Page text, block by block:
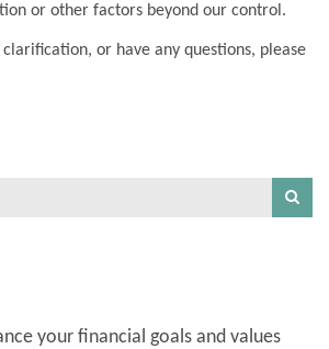
or other factors beyond our control.
clarification, or have any questions, please
your financial goals and values